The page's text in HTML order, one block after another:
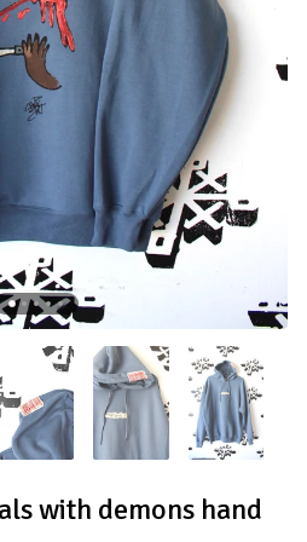
with demons hand